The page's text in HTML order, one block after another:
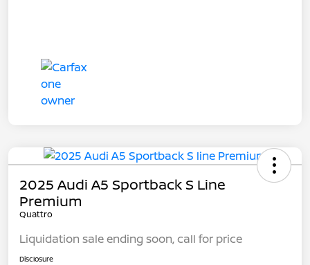
2025 Audi A5 Sportback S Line
Premium
Quattro
Liquidation sale ending soon, call for price
Disclosure